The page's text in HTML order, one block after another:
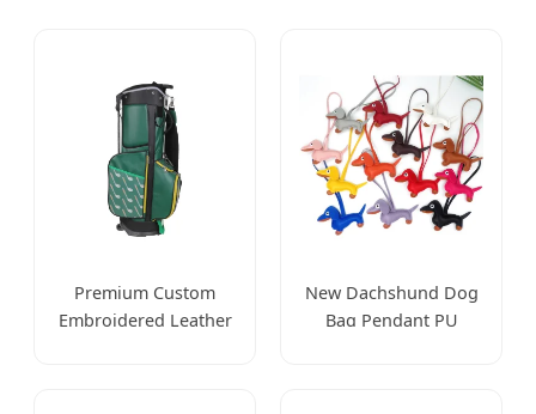
Premium Custom
Embroidered Leather
New Dachshund Dog
Bag Pendant PU